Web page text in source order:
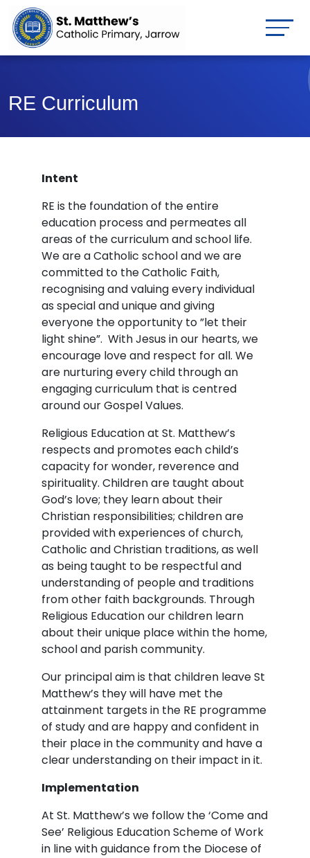
RE Curriculum
Intent
RE is the foundation of the entire
education process and permeates all
areas of the curriculum and school life.
We are a Catholic school and we are
committed to the Catholic Faith,
recognising and valuing every individual
as special and unique and giving
everyone the opportunity to ”let their
light shine”. With Jesus in our hearts, we
encourage love and respect for all. We
are nurturing every child through an
engaging curriculum that is centred
around our Gospel Values.
Religious Education at St. Matthew’s
respects and promotes each child’s
capacity for wonder, reverence and
spirituality. Children are taught about
God’s love; they learn about their
Christian responsibilities; children are
provided with experiences of church,
Catholic and Christian traditions, as well
as being taught to be respectful and
understanding of people and traditions
from other faith backgrounds. Through
Religious Education our children learn
about their unique place within the home,
school and parish community.
Our principal aim is that children leave St
Matthew’s they will have met the
attainment targets in the RE programme
of study and are happy and confident in
their place in the community and have a
clear understanding on their impact in it.
Implementation
At St. Matthew’s we follow the ‘Come and
See’ Religious Education Scheme of Work
in line with guidance from the Diocese of